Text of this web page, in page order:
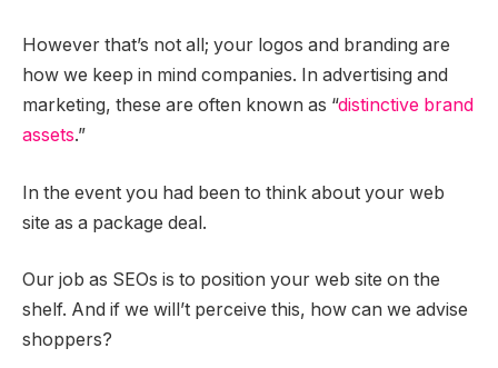
However that’s not all; your logos and branding are
how we keep in mind companies. In advertising and
marketing, these are often known as “distinctive brand
assets.”
In the event you had been to think about your web
site as a package deal.
Our job as SEOs is to position your web site on the
shelf. And if we will’t perceive this, how can we advise
shoppers?